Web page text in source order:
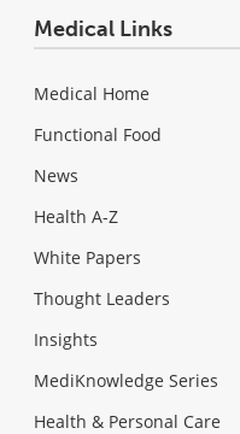
Medical Links
Medical Home
Functional Food
News
Health A-Z
White Papers
Thought Leaders
Insights
MediKnowledge Series
Health & Personal Care